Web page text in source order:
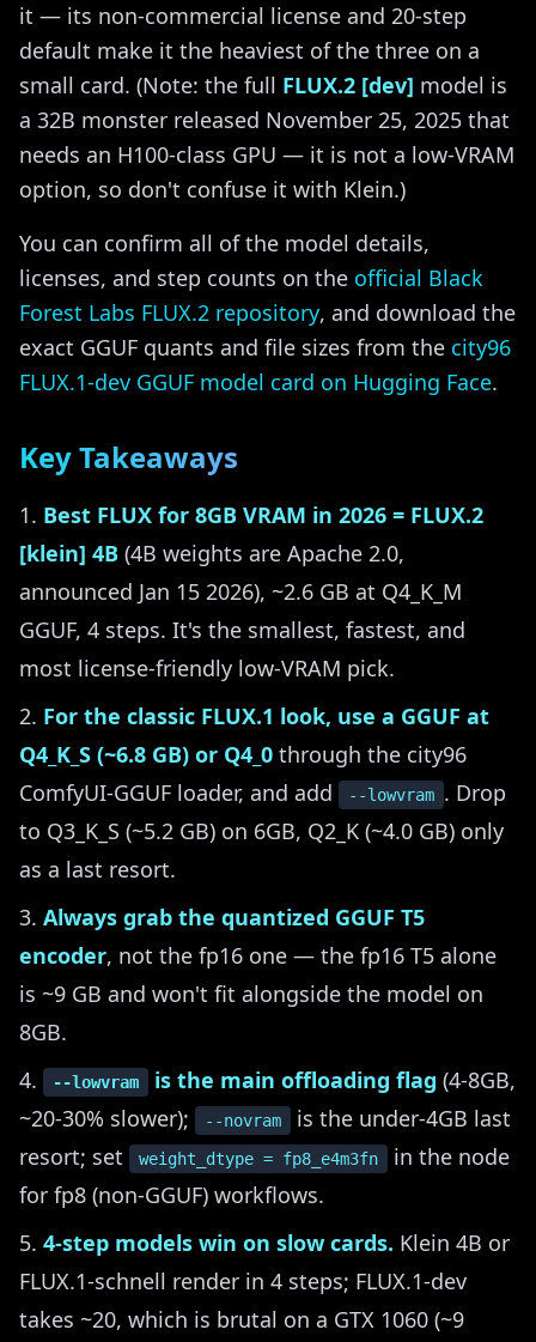
it — its non-commercial license and 20-step
default make it the heaviest of the three on a
small card. (Note: the full FLUX.2 [dev] model is
a 32B monster released November 25, 2025 that
needs an H100-class GPU — it is not a low-VRAM
option, so don't confuse it with Klein.)
You can confirm all of the model details,
licenses, and step counts on the official Black
Forest Labs FLUX.2 repository, and download the
exact GGUF quants and file sizes from the city96
FLUX.1-dev GGUF model card on Hugging Face.
Key Takeaways
Best FLUX for 8GB VRAM in 2026 = FLUX.2
[klein] 4B (4B weights are Apache 2.0,
announced Jan 15 2026), ~2.6 GB at Q4_K_M
GGUF, 4 steps. It's the smallest, fastest, and
most license-friendly low-VRAM pick.
For the classic FLUX.1 look, use a GGUF at
Q4_K_S (~6.8 GB) or Q4_0 through the city96
ComfyUI-GGUF loader, and add
--lowvram . Drop
to Q3_K_S (~5.2 GB) on 6GB, Q2_K (~4.0 GB) only
as a last resort.
Always grab the quantized GGUF T5
encoder, not the fp16 one — the fp16 T5 alone
is ~9 GB and won't fit alongside the model on
8GB.
--lowvram is the main offloading flag (4-8GB,
~20-30% slower);
--novram
is the under-4GB last
resort; set
weight_dtype = fp8_e4m3fn
in the node
for fp8 (non-GGUF) workflows.
4-step models win on slow cards. Klein 4B or
FLUX.1-schnell render in 4 steps; FLUX.1-dev
takes ~20, which is brutal on a GTX 1060 (~9